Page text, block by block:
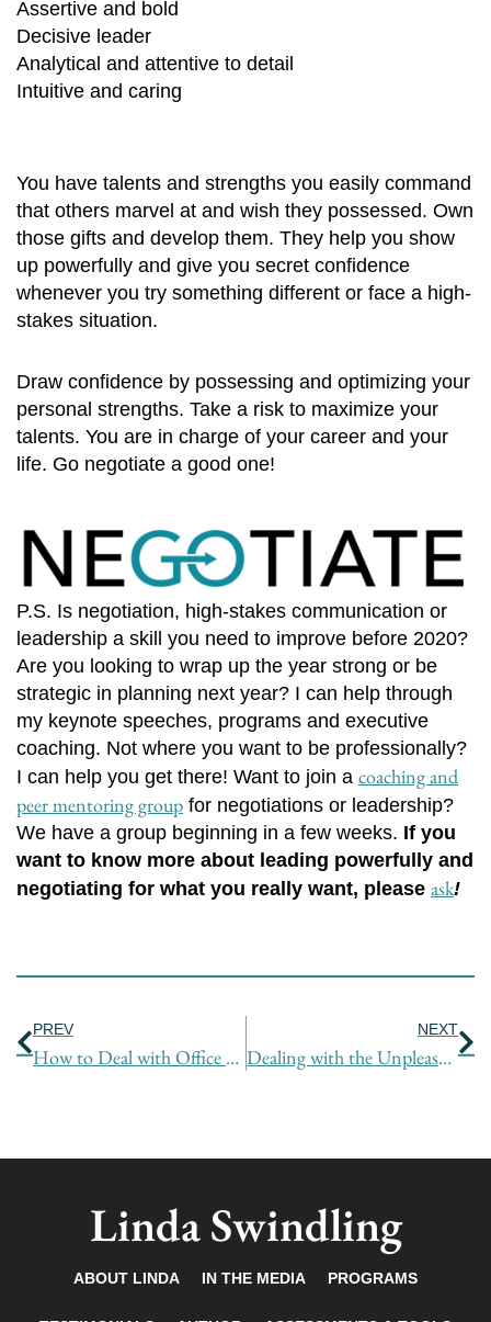
Assertive and bold
Decisive leader
Analytical and attentive to detail
Intuitive and caring
You have talents and strengths you easily command
that others marvel at and wish they possessed. Own
those gifts and develop them. They help you show
up powerfully and give you secret confidence
whenever you try something different or face a high-
stakes situation.
Draw confidence by possessing and optimizing your
personal strengths. Take a risk to maximize your
talents. You are in charge of your career and your
life. Go negotiate a good one!
P.S. Is negotiation, high-stakes communication or
leadership a skill you need to improve before 2020?
Are you looking to wrap up the year strong or be
strategic in planning next year? I can help through
my keynote speeches, programs and executive
coaching. Not where you want to be professionally?
I can help you get there! Want to join a coaching and
peer mentoring group for negotiations or leadership?
We have a group beginning in a few weeks. If you
want to know more about leading powerfully and
negotiating for what you really want, please ask!
Prev
PREV
How to Deal with Office Bullies
NEXT
Dealing with the Unpleasant and Unexpected
Linda Swindling
ABOUT LINDA IN THE MEDIA PROGRAMS